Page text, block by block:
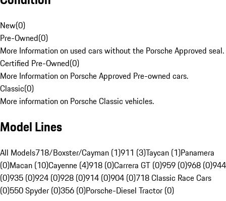
New(0)
Pre-Owned(0)
More Information on used cars without the Porsche Approved seal.
Certified Pre-Owned(0)
More Information on Porsche Approved Pre-owned cars.
Classic(0)
More information on Porsche Classic vehicles.
Model Lines
All Models718/Boxster/Cayman (1)911 (3)Taycan (1)Panamera
(0)Macan (10)Cayenne (4)918 (0)Carrera GT (0)959 (0)968 (0)944
(0)935 (0)924 (0)928 (0)914 (0)904 (0)718 Classic Race Cars
(0)550 Spyder (0)356 (0)Porsche-Diesel Tractor (0)